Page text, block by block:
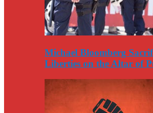
Michael Bloomberg
Liberties on the Altar of